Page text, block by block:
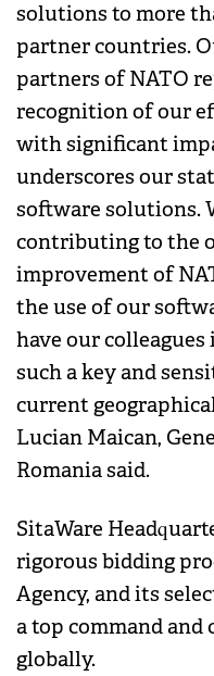
solutions to more
partner countries.
partners of NATO
recognition of our
with significant
underscores our
software solutions.
contributing to the
improvement of
the use of our
have our
such a key and
current
Lucian Maican,
Romania said.
SitaWare
rigorous bidding
Agency, and its
a top command
globally.